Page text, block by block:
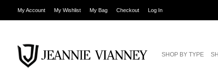
My Account My Wishlist My Bag Checkout Log In
SHOP BY TYPE